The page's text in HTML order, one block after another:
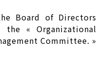
Board of Directors
« Organizational
Committee. »